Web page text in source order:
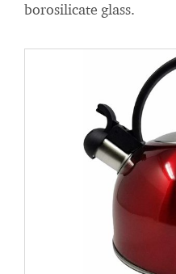
borosilicate glass.